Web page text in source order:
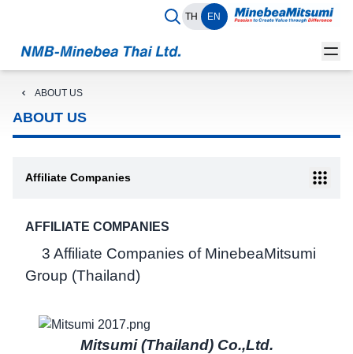
TH EN
ABOUT US
ABOUT US
Affiliate Companies
AFFILIATE COMPANIES
3 Affiliate Companies of MinebeaMitsumi
Group (Thailand)
Mitsumi (Thailand) Co.,Ltd.